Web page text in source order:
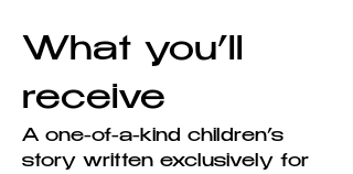
What you’ll
receive
A one-of-a-kind children’s
story written exclusively for